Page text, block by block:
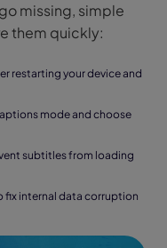
missing, simple
them quickly:
restarting your device and
mode and choose
subtitles from loading
fix internal data corruption